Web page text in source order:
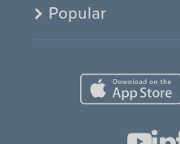
Popular